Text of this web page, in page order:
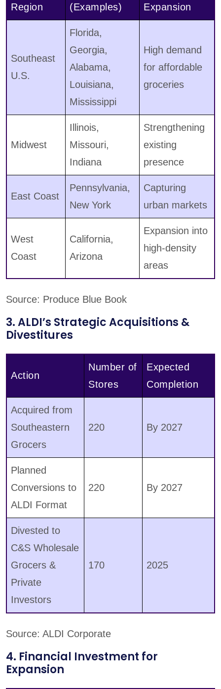
Region (Examples) Expansion
Southeast
U.S.
Florida,
Georgia,
Alabama,
Louisiana,
Mississippi
High demand
for affordable
groceries
Midwest
Illinois,
Missouri,
Indiana
Strengthening
existing
presence
East Coast
Pennsylvania,
New York
Capturing
urban markets
West
Coast
California,
Arizona
Expansion into
high-density
areas
Source: Produce Blue Book
3. ALDI’s Strategic Acquisitions &
Divestitures
Action
Number of
Stores
Expected
Completion
Acquired from
Southeastern
Grocers
220 By 2027
Planned
Conversions to
ALDI Format
220 By 2027
Divested to
C&S Wholesale
Grocers &
Private
Investors
170 2025
Source: ALDI Corporate
4. Financial Investment for
Expansion